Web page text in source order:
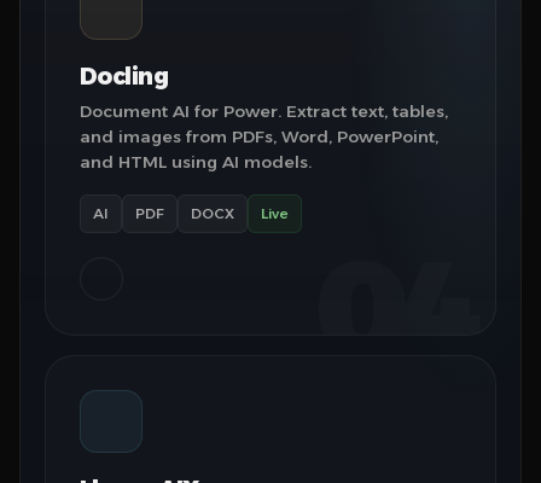
Docling
Document AI for Power. Extract text, tables,
and images from PDFs, Word, PowerPoint,
and HTML using AI models.
AI PDF DOCX Live